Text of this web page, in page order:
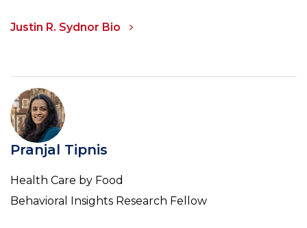
Justin R. Sydnor Bio
Pranjal Tipnis
Health Care by Food
Behavioral Insights Research Fellow